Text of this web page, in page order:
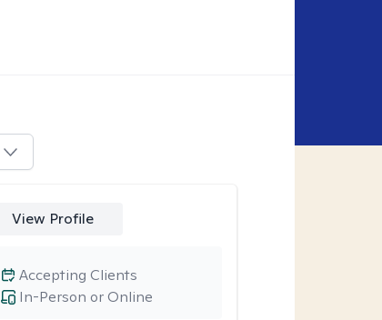
View Profile
In-Person or Online
Accepting Clients